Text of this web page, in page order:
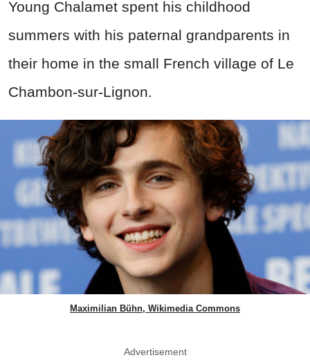
Young Chalamet spent his childhood
summers with his paternal grandparents in
their home in the small French village of Le
Chambon-sur-Lignon.
Maximilian Bühn, Wikimedia Commons
Advertisement